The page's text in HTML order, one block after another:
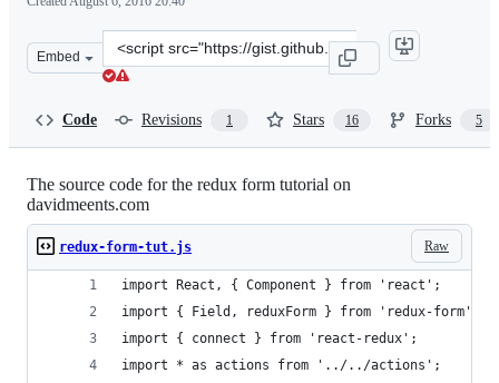
Embed
Clone
this
Code Revisions 1 Stars 16 Forks 5
The source code for the redux form tutorial on
davidmeents.com
Raw
redux-form-tut.js
import React, { Component } from 'react';
import { Field, reduxForm } from 'redux-form';
import { connect } from 'react-redux';
import * as actions from '../../actions';